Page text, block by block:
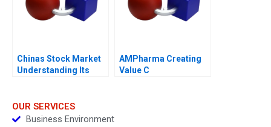
Chinas Stock Market
Understanding Its
AMPharma Creating
Value C
OUR SERVICES
Business Environment